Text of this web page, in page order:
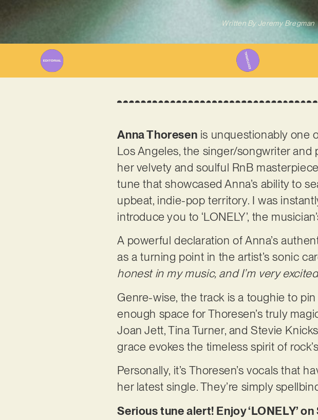
Written ByJeremy Bregman
Anna Thoresen is unquestionably one
Los Angeles, the singer/songwriter
her velvety and soulful RnB masterpiece
tune that showcased Anna’s ability to
upbeat, indie-pop territory. I was
introduce you to ‘LONELY’, the
A powerful declaration of Anna’s
as a turning point in the artist’s sonic
honest in my music, and I’m very
Genre-wise, the track is a toughie to
enough space for Thoresen’s truly
Joan Jett, Tina Turner, and Stevie
grace evokes the timeless spirit of
Personally, it’s Thoresen’s vocals that
her latest single. They’re simply
Serious tune alert! Enjoy ‘LONELY’